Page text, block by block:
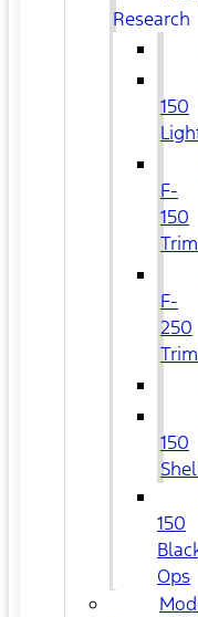
Research
150
F-
150
F-
250
150
150
Ops